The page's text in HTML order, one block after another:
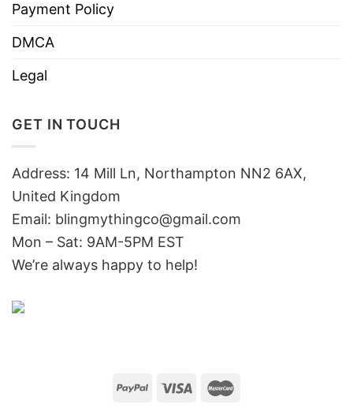
Payment Policy
DMCA
Legal
GET IN TOUCH
Address: 14 Mill Ln, Northampton NN2 6AX,
United Kingdom
Email: blingmythingco@gmail.com
Mon – Sat: 9AM-5PM EST
We’re always happy to help!